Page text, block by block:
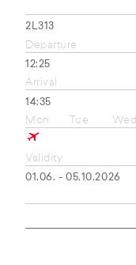
2L313
Departure
12:25
Arrival
14:35
Mon
Tue Wed
Validity
01.06. - 05.10.2026